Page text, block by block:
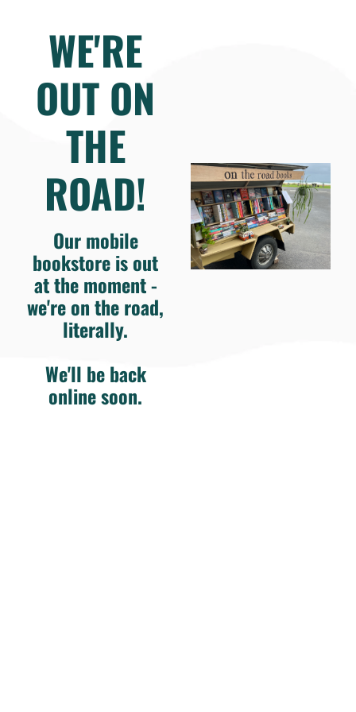
WE'RE
OUT ON
THE
ROAD!
Our mobile
bookstore is out
at the moment -
we're on the road,
literally.
We'll be back
online soon.